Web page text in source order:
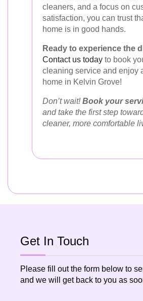
cleaners, and a focus on
satisfaction, you can trust
home is in good hands.
Ready to experience the
Contact us today to book
cleaning service and enjoy
home in Kelvin Grove!
Don’t wait!Book your
and take the first step
cleaner, more comfortable
Get In Touch
Please fill out the form below to
and we will get back to you as